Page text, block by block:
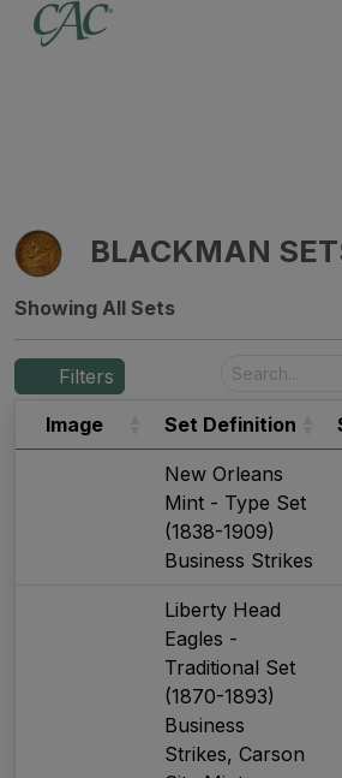
BLACKMAN
Showing All Sets
Filters
Image
Set Definition
New Orleans
Mint - Type Set
(1838-1909)
Business Strikes
Liberty Head
Eagles -
Traditional Set
(1870-1893)
Business
Strikes, Carson